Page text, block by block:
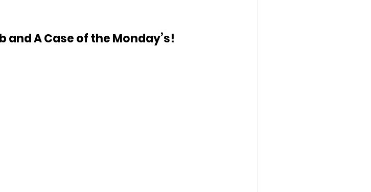
and A Case of the Monday’s!